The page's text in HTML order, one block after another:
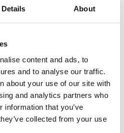
Details About
content and ads, to
and to analyse our traffic.
about your use of our site with
and analytics partners who
information that you’ve
collected from your use
breaking
is to give students the
the impact of STEM on
espionage and the